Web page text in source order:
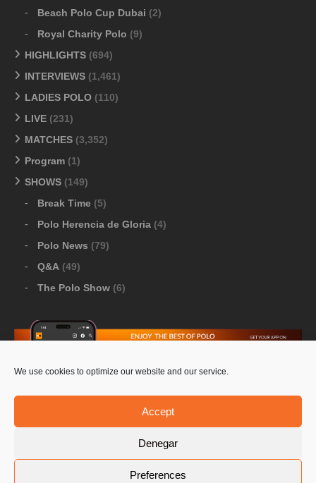
We use cookies to optimize our website and our service.
Accept
Denegar
Preferences
Beach Polo Cup Dubai (2)
Royal Charity Polo (9)
HIGHLIGHTS (694)
INTERVIEWS (1,461)
LADIES POLO (110)
LIVE (231)
MATCHES (3,352)
Program (1)
SHOWS (149)
Break Time (5)
Polo Herencia de Gloria (4)
Polo News (79)
Q&A (49)
The Polo Show (6)